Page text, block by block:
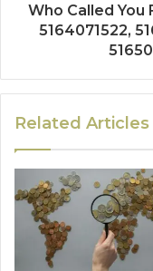
Who Called You
5164071522,
Related Articles